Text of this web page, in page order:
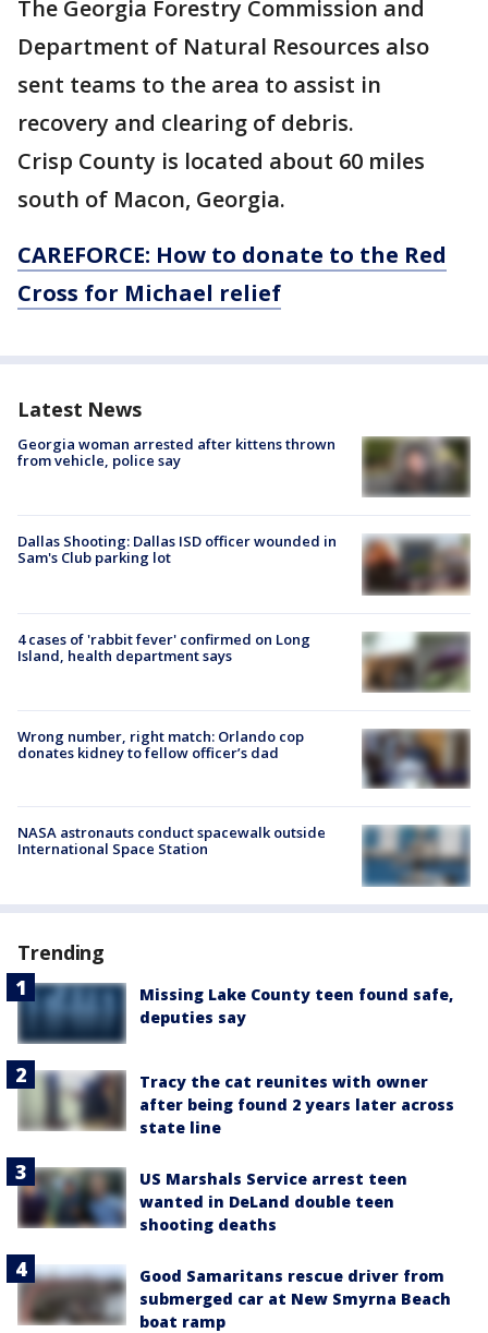
The Georgia Forestry Commission and
Department of Natural Resources also
sent teams to the area to assist in
recovery and clearing of debris.
Crisp County is located about 60 miles
south of Macon, Georgia.
CAREFORCE: How to donate to the Red
Cross for Michael relief
Latest News
Georgia woman arrested after kittens thrown
from vehicle, police say
Dallas Shooting: Dallas ISD officer wounded in
Sam's Club parking lot
4 cases of 'rabbit fever' confirmed on Long
Island, health department says
Wrong number, right match: Orlando cop
donates kidney to fellow officer’s dad
NASA astronauts conduct spacewalk outside
International Space Station
Trending
Missing Lake County teen found safe,
deputies say
Tracy the cat reunites with owner
after being found 2 years later across
state line
US Marshals Service arrest teen
wanted in DeLand double teen
shooting deaths
Good Samaritans rescue driver from
submerged car at New Smyrna Beach
boat ramp